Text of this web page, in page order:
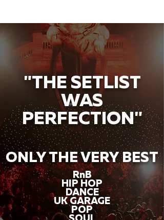
"THE SETLIST
WAS
PERFECTION"
ONLY THE VERY BEST
RnB
HIP HOP
DANCE
UK GARAGE
POP